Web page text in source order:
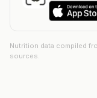
Nutrition data compiled
sources.